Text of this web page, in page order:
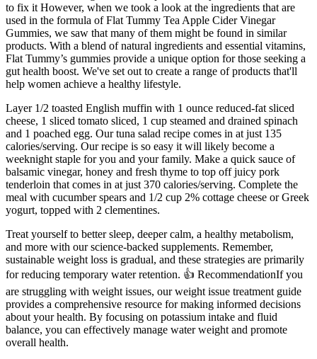
to fix it However, when we took a look at the ingredients that are
used in the formula of Flat Tummy Tea Apple Cider Vinegar
Gummies, we saw that many of them might be found in similar
products. With a blend of natural ingredients and essential vitamins,
Flat Tummy’s gummies provide a unique option for those seeking a
gut health boost. We've set out to create a range of products that'll
help women achieve a healthy lifestyle.
Layer 1/2 toasted English muffin with 1 ounce reduced-fat sliced
cheese, 1 sliced tomato sliced, 1 cup steamed and drained spinach
and 1 poached egg. Our tuna salad recipe comes in at just 135
calories/serving. Our recipe is so easy it will likely become a
weeknight staple for you and your family. Make a quick sauce of
balsamic vinegar, honey and fresh thyme to top off juicy pork
tenderloin that comes in at just 370 calories/serving. Complete the
meal with cucumber spears and 1/2 cup 2% cottage cheese or Greek
yogurt, topped with 2 clementines.
Treat yourself to better sleep, deeper calm, a healthy metabolism,
and more with our science-backed supplements. Remember,
sustainable weight loss is gradual, and these strategies are primarily
for reducing temporary water retention. 👍 RecommendationIf you
are struggling with weight issues, our weight issue treatment guide
provides a comprehensive resource for making informed decisions
about your health. By focusing on potassium intake and fluid
balance, you can effectively manage water weight and promote
overall health.